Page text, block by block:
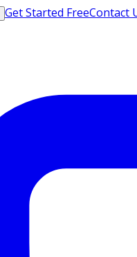
Get Started FreeContact